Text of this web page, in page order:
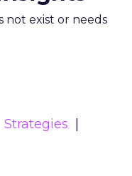
not exist or needs
Strategies